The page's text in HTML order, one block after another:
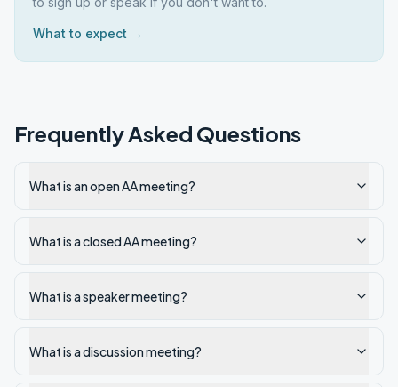
What to expect →
Frequently Asked Questions
What is an open AA meeting?
What is a closed AA meeting?
What is a speaker meeting?
What is a discussion meeting?